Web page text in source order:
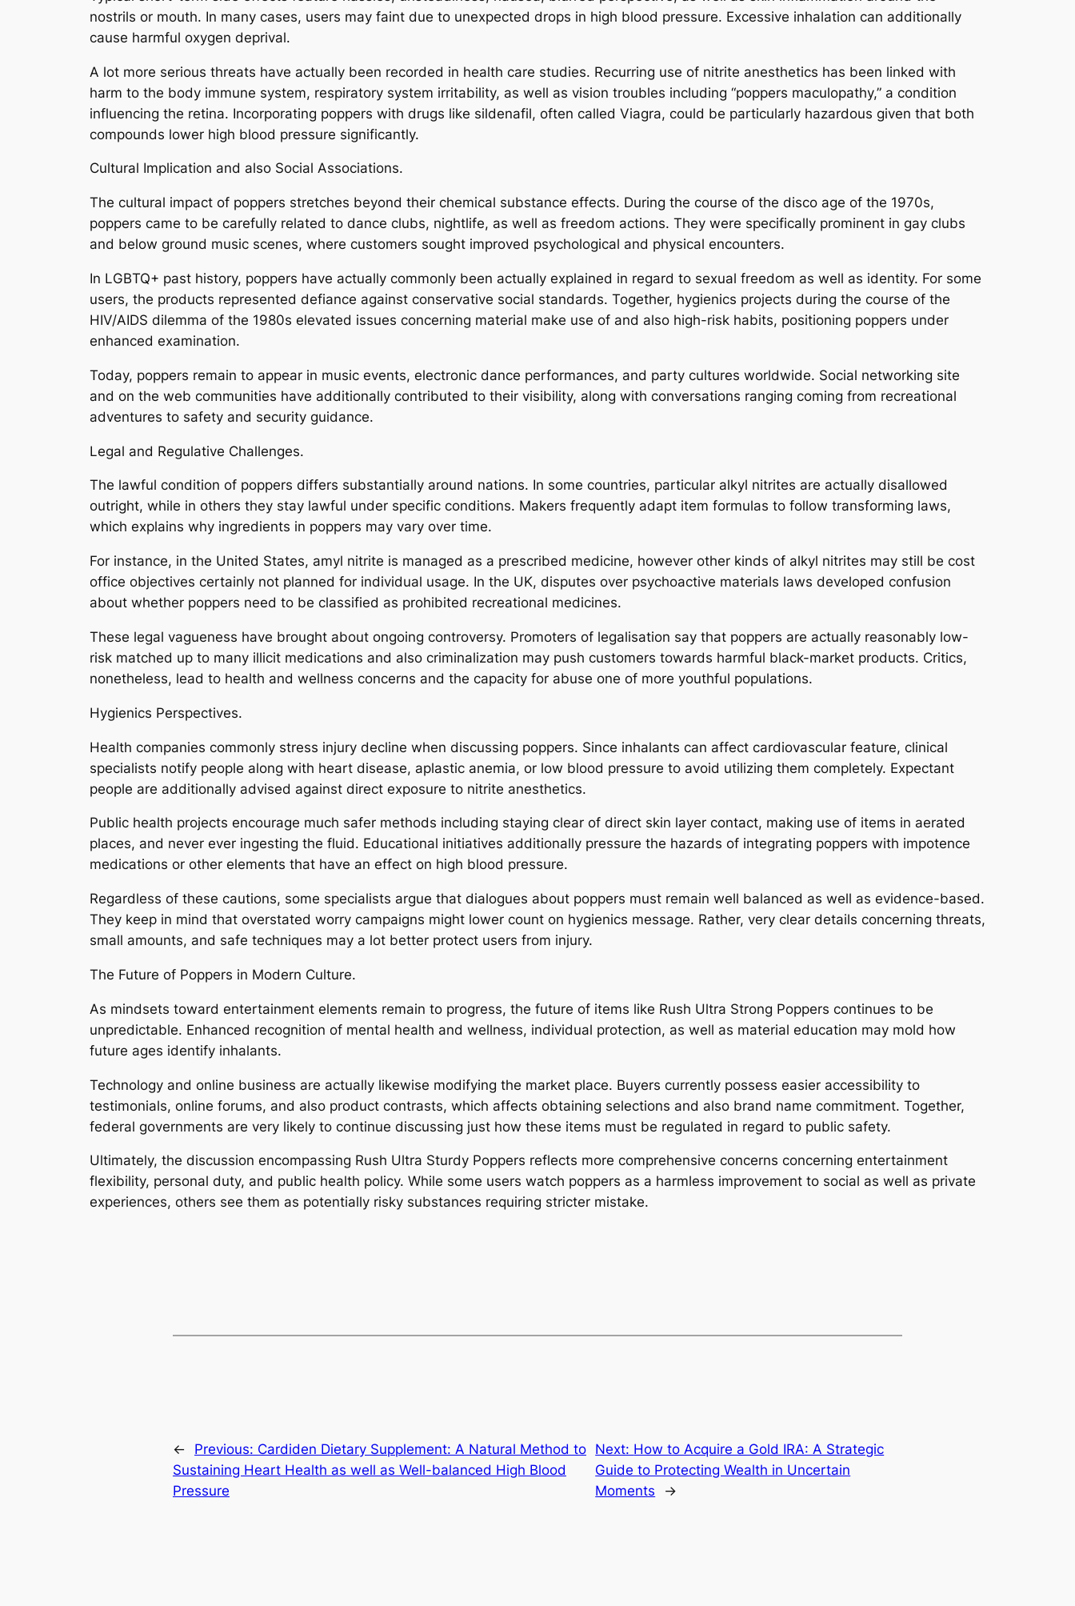
nostrils or mouth. In many cases, users may faint due to unexpected drops in high blood pressure. Excessive inhalation can additionally
cause harmful oxygen deprival.
A lot more serious threats have actually been recorded in health care studies. Recurring use of nitrite anesthetics has been linked with
harm to the body immune system, respiratory system irritability, as well as vision troubles including “poppers maculopathy,” a condition
influencing the retina. Incorporating poppers with drugs like sildenafil, often called Viagra, could be particularly hazardous given that both
compounds lower high blood pressure significantly.
Cultural Implication and also Social Associations.
The cultural impact of poppers stretches beyond their chemical substance effects. During the course of the disco age of the 1970s,
poppers came to be carefully related to dance clubs, nightlife, as well as freedom actions. They were specifically prominent in gay clubs
and below ground music scenes, where customers sought improved psychological and physical encounters.
In LGBTQ+ past history, poppers have actually commonly been actually explained in regard to sexual freedom as well as identity. For some
users, the products represented defiance against conservative social standards. Together, hygienics projects during the course of the
HIV/AIDS dilemma of the 1980s elevated issues concerning material make use of and also high-risk habits, positioning poppers under
enhanced examination.
Today, poppers remain to appear in music events, electronic dance performances, and party cultures worldwide. Social networking site
and on the web communities have additionally contributed to their visibility, along with conversations ranging coming from recreational
adventures to safety and security guidance.
Legal and Regulative Challenges.
The lawful condition of poppers differs substantially around nations. In some countries, particular alkyl nitrites are actually disallowed
outright, while in others they stay lawful under specific conditions. Makers frequently adapt item formulas to follow transforming laws,
which explains why ingredients in poppers may vary over time.
For instance, in the United States, amyl nitrite is managed as a prescribed medicine, however other kinds of alkyl nitrites may still be cost
office objectives certainly not planned for individual usage. In the UK, disputes over psychoactive materials laws developed confusion
about whether poppers need to be classified as prohibited recreational medicines.
These legal vagueness have brought about ongoing controversy. Promoters of legalisation say that poppers are actually reasonably low-
risk matched up to many illicit medications and also criminalization may push customers towards harmful black-market products. Critics,
nonetheless, lead to health and wellness concerns and the capacity for abuse one of more youthful populations.
Hygienics Perspectives.
Health companies commonly stress injury decline when discussing poppers. Since inhalants can affect cardiovascular feature, clinical
specialists notify people along with heart disease, aplastic anemia, or low blood pressure to avoid utilizing them completely. Expectant
people are additionally advised against direct exposure to nitrite anesthetics.
Public health projects encourage much safer methods including staying clear of direct skin layer contact, making use of items in aerated
places, and never ever ingesting the fluid. Educational initiatives additionally pressure the hazards of integrating poppers with impotence
medications or other elements that have an effect on high blood pressure.
Regardless of these cautions, some specialists argue that dialogues about poppers must remain well balanced as well as evidence-based.
They keep in mind that overstated worry campaigns might lower count on hygienics message. Rather, very clear details concerning threats,
small amounts, and safe techniques may a lot better protect users from injury.
The Future of Poppers in Modern Culture.
As mindsets toward entertainment elements remain to progress, the future of items like Rush Ultra Strong Poppers continues to be
unpredictable. Enhanced recognition of mental health and wellness, individual protection, as well as material education may mold how
future ages identify inhalants.
Technology and online business are actually likewise modifying the market place. Buyers currently possess easier accessibility to
testimonials, online forums, and also product contrasts, which affects obtaining selections and also brand name commitment. Together,
federal governments are very likely to continue discussing just how these items must be regulated in regard to public safety.
Ultimately, the discussion encompassing Rush Ultra Sturdy Poppers reflects more comprehensive concerns concerning entertainment
flexibility, personal duty, and public health policy. While some users watch poppers as a harmless improvement to social as well as private
experiences, others see them as potentially risky substances requiring stricter mistake.
← Previous: Cardiden Dietary Supplement: A Natural Method to
Sustaining Heart Health as well as Well-balanced High Blood
Pressure
Next: How to Acquire a Gold IRA: A Strategic
Guide to Protecting Wealth in Uncertain
Moments
→